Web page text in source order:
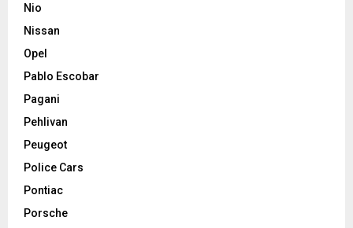
Nio
Nissan
Opel
Pablo Escobar
Pagani
Pehlivan
Peugeot
Police Cars
Pontiac
Porsche